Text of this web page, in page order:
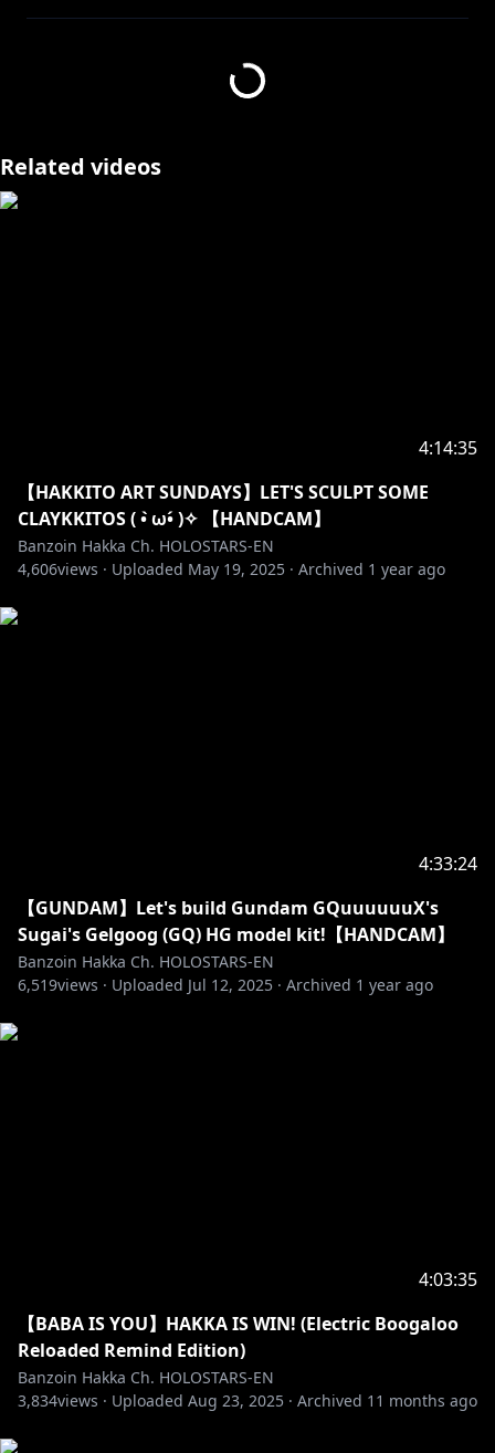
⮞ Streaming services:https://cover.lnk.to/T33MvM
GREETINGS MY HAKKITO, WELCOME TO THE
out some delicious Thai milk tea (*ฅ́ ˘ฅ̀*)♡
・➤ I exorcize all malicious: harassment, misogyny,
doxxing, racial slurs, sexism, homophobia,
transphobia, fighting, spamming, and hate speech
here.
things for myself. That is MY choice to make! Not
not to get overly lewd out of nowhere, especially
when sensitive topics are being spoken about!
・➤ I’m an exorcist not a therapist! Please
・➤ If we raid another streamer, always remember
to read their own stated stream rules before
chatting. If there is none: ALWAYS act mindful &
respectful. To a certain extent you can be a
reflection of me. On & off streams. Do not forget
Related videos
4:14:35
【HAKKITO ART SUNDAYS】LET'S SCULPT SOME
CLAYKKITOS ( • ̀ω•́ )✧ 【HANDCAM】
Banzoin Hakka Ch. HOLOSTARS-EN
4,606views · Uploaded May 19, 2025 · Archived 1 year ago
4:33:24
【GUNDAM】Let's build Gundam GQuuuuuuX's
Sugai's Gelgoog (GQ) HG model kit!【HANDCAM】
Banzoin Hakka Ch. HOLOSTARS-EN
6,519views · Uploaded Jul 12, 2025 · Archived 1 year ago
4:03:35
【BABA IS YOU】HAKKA IS WIN! (Electric Boogaloo
Reloaded Remind Edition)
Banzoin Hakka Ch. HOLOSTARS-EN
3,834views · Uploaded Aug 23, 2025 · Archived 11 months ago